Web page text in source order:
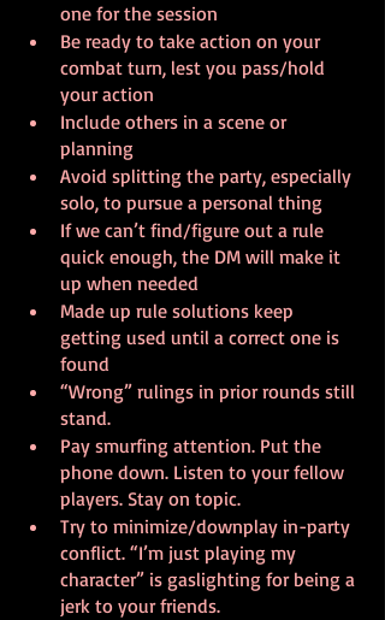
one for the session
Be ready to take action on your
combat turn, lest you pass/hold
your action
Include others in a scene or
planning
Avoid splitting the party, especially
solo, to pursue a personal thing
If we can’t find/figure out a rule
quick enough, the DM will make it
up when needed
Made up rule solutions keep
getting used until a correct one is
found
“Wrong” rulings in prior rounds still
stand.
Pay smurfing attention. Put the
phone down. Listen to your fellow
players. Stay on topic.
Try to minimize/downplay in-party
conflict. “I’m just playing my
character” is gaslighting for being a
jerk to your friends.